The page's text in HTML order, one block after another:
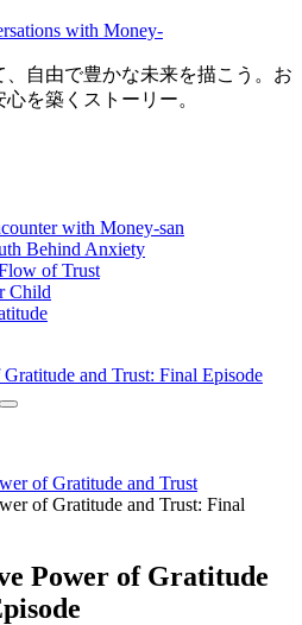
with Money-
自由で豊かな未来を描こう。お
を築くストーリー。
with Money-san
Behind Anxiety
of Trust
Child
and Trust: Final Episode
of Gratitude and Trust
of Gratitude and Trust: Final
Power of Gratitude